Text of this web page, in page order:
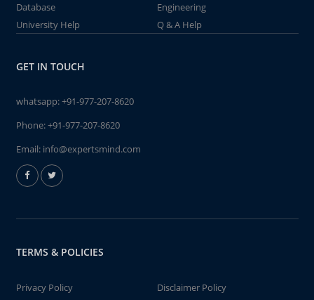
Database
Engineering
University Help
Q & A Help
GET IN TOUCH
whatsapp:+91-977-207-8620
Phone:+91-977-207-8620
Email: info@expertsmind.com
TERMS & POLICIES
Privacy Policy
Disclaimer Policy